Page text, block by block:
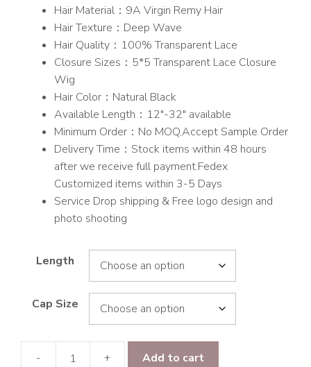
$228.00
through
$419.00
Hair Material：9A Virgin Remy Hair
Hair Texture：Deep Wave
Hair Quality：100% Transparent Lace
Closure Sizes：5*5 Transparent Lace Closure
Wig
Hair Color：Natural Black
Available Length：12″-32″ available
Minimum Order：No MOQ,Accept Sample Order
Delivery Time：Stock items within 48 hours
after we receive full payment.Fedex
Customized items within 3-5 Days
Service Drop shipping & Free logo design and
photo shooting
Length
Cap Size
- + Add to cart